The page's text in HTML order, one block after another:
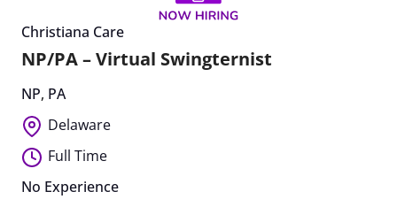
Christiana Care
NP/PA – Virtual Swingternist
NP, PA
Delaware
Full Time
No Experience